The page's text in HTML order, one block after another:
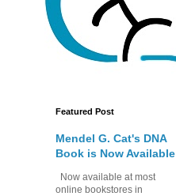
Featured Post
Mendel G. Cat's DNA
Book is Now Available
Now available at most
online bookstores in